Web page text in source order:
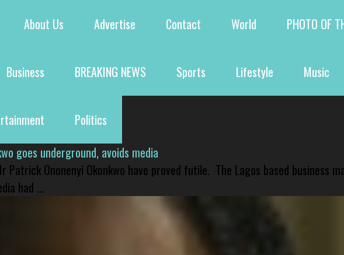
About Us Advertise Contact World PHOTO OF
Business BREAKING NEWS Sports Lifestyle Music
Politics
goes underground, avoids media
Ononenyi Okonkwo have proved futile. The Lagos based business
had ...